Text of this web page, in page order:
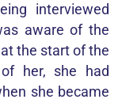
interviewed
aware of the
the start of the
her, she had
she became